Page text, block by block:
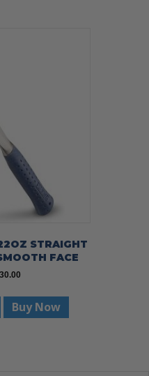
STRAIGHT
FACE
Current
is:
$30.00.
Buy Now